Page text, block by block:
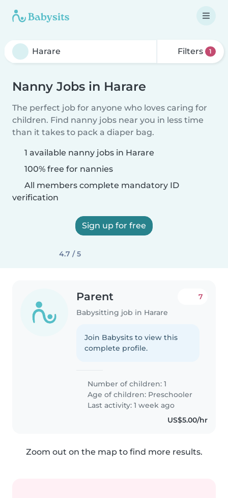
Filters 1
Nanny Jobs in Harare
The perfect job for anyone who loves caring for
children. Find nanny jobs near you in less time
than it takes to pack a diaper bag.
1 available nanny jobs in Harare
100% free for nannies
All members complete mandatory ID
verification
Sign up for free
4.7 / 5
Parent
Babysitting job in Harare
7
Join Babysits to view this
complete profile.
Number of children: 1
Age of children: Preschooler
Last activity: 1 week ago
US$5.00/hr
Zoom out on the map to find more results.